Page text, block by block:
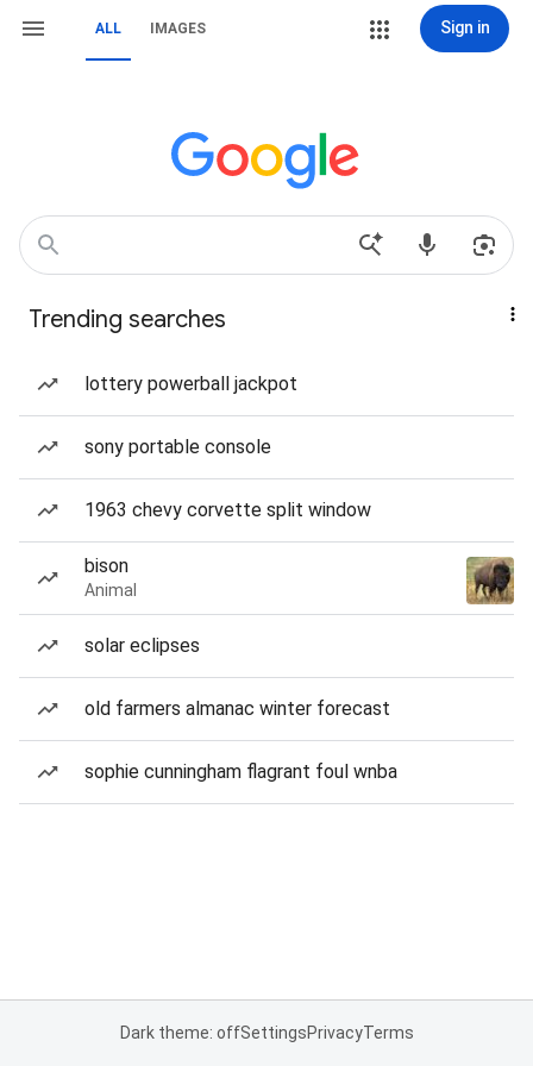
ALL IMAGES Sign in
Trending searches
lottery powerball jackpot
sony portable console
1963 chevy corvette split window
bison
Animal
solar eclipses
old farmers almanac winter forecast
sophie cunningham flagrant foul wnba
Dark theme: offSettingsPrivacyTerms